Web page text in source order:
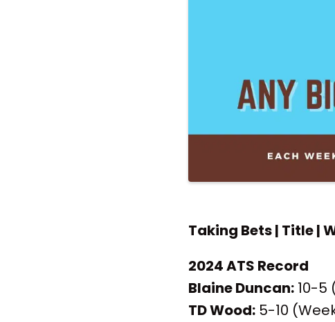
Taking Bets | Title |
2024 ATS Record
Blaine Duncan: 10-5
TD Wood: 5-10